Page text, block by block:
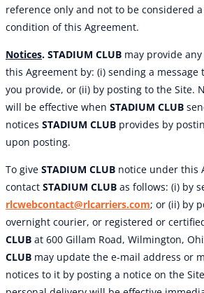
reference only and not to be considered
condition of this Agreement.
Notices. STADIUM CLUB may provide
this Agreement by: (i) sending a message
you provide, or (ii) by posting to the Site.
will be effective when STADIUM CLUB
notices STADIUM CLUB provides by
upon posting.
To give STADIUM CLUB notice under this
contact STADIUM CLUB as follows: (i) by
rlcwebcontact@rlcarriers.com; or (ii) by
overnight courier, or registered or
CLUB at 600 Gillam Road, Wilmington,
CLUB may update the e-mail address or
notices to it by posting a notice on the